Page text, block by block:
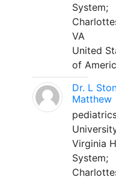
System;
VA
United
of
Dr. L
Matthew
Virginia
System;